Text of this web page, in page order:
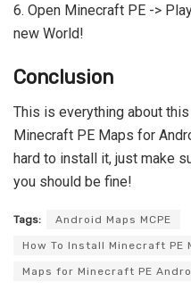
6. Open Minecraft PE ->
new World!
Conclusion
This is everything about this
Minecraft PE Maps for
hard to install it, just make
you should be fine!
Tags: Android Maps MCPE
How To Install Minecraft PE
Maps for Minecraft PE